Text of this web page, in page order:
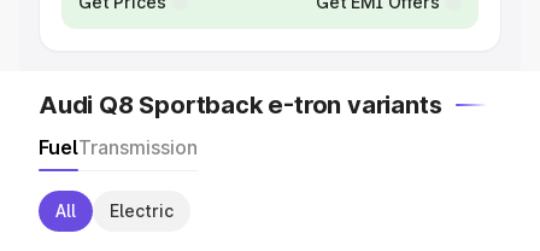
Audi Q8 Sportback e-tron variants
FuelTransmission
All Electric